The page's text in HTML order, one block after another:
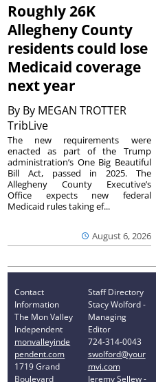
Roughly 26K
Allegheny County
residents could lose
Medicaid coverage
next year
By By MEGAN TROTTER
TribLive
August 6, 2026
The new requirements were
enacted as part of the Trump
administration’s One Big Beautiful
Bill Act, passed in 2025. The
Allegheny County Executive’s
Office expects new federal
Medicaid rules taking ef...
Contact
Information
The Mon Valley
Independent
monvalleyinde
pendent.com
1719 Grand
Boulevard
Staff Directory
Stacy Wolford -
Managing
Editor
724-314-0043
swolford@your
mvi.com
Jeremy Sellew -